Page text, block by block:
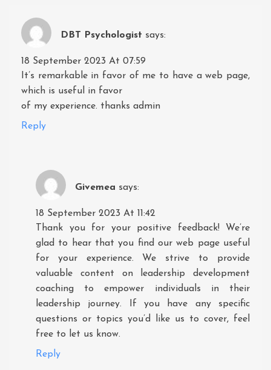
DBT Psychologist says:
18 September 2023 At 07:59
It’s remarkable in favor of me to have a web page,
which is useful in favor
of my experience. thanks admin
Reply
Givemea says:
18 September 2023 At 11:42
Thank you for your positive feedback! We’re
glad to hear that you find our web page useful
for your experience. We strive to provide
valuable content on leadership development
coaching to empower individuals in their
leadership journey. If you have any specific
questions or topics you’d like us to cover, feel
free to let us know.
Reply